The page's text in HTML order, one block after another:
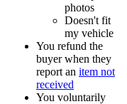
photos
Doesn't fit
my vehicle
You refund the
buyer when they
report an item not
received
You voluntarily